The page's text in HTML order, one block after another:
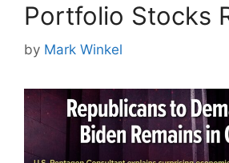
Portfolio Stocks
by Mark Winkel